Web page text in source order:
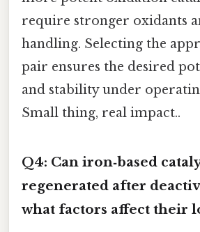
require stronger oxidants
handling. Selecting the
pair ensures the desired
and stability under
Small thing, real impact..
Q4: Can iron‑based
regenerated after
what factors affect their